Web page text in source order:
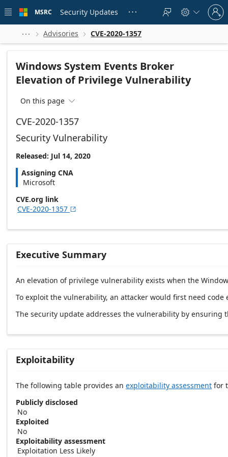
 main
MSRC Security Updates    
Sign
in
to
account
  Advisories  CVE-2020-1357
Windows System Events Broker
Elevation of Privilege Vulnerability
On this page 
CVE-2020-1357
Security Vulnerability
Released: Jul 14, 2020
Assigning CNA
Microsoft
CVE.org link
CVE-2020-1357 
Executive Summary
An elevation of privilege vulnerability exists when the
To exploit the vulnerability, an attacker would first need
The security update addresses the vulnerability by ensuring
Exploitability
The following table provides an exploitability assessment for
Publicly disclosed
No
Exploited
No
Exploitability assessment
Exploitation Less Likely